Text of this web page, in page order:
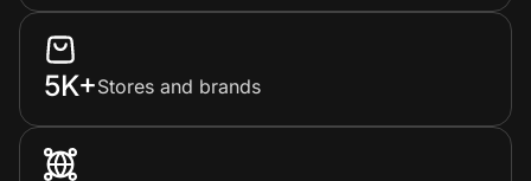
5K+Stores and brands